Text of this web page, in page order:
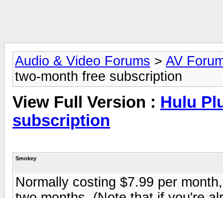
Audio & Video Forums > AV
two-month free subscription
View Full Version : Hulu
subscription
Smokey
Normally costing $7.99 per